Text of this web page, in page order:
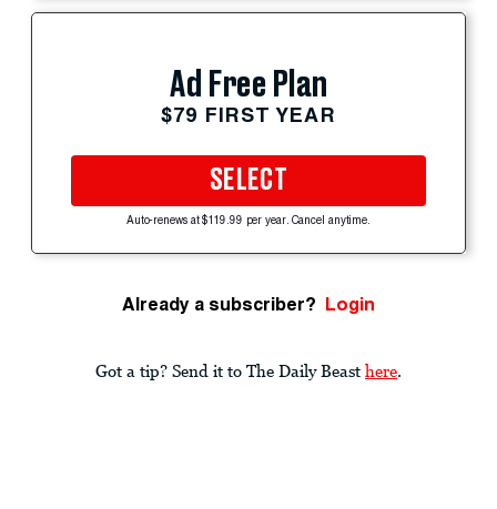
Ad Free Plan
$79 FIRST YEAR
SELECT
Auto-renews at $119.99 per year. Cancel anytime.
Already a subscriber? Login
Got a tip? Send it to The Daily Beast here.